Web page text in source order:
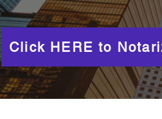
Click HERE to